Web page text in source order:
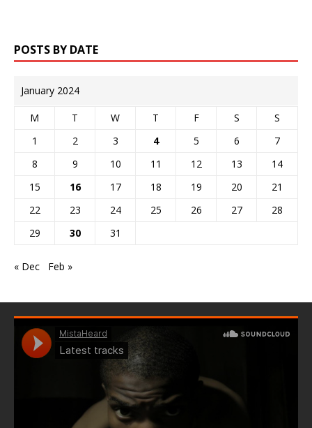
POSTS BY DATE
January 2024
M T W T F S
S
1
2 3 4 5 6
7
8
9 10 11 12 13
14
15
16 17 18 19 20
21
22
23 24 25 26 27
28
29
30 31
« Dec Feb »